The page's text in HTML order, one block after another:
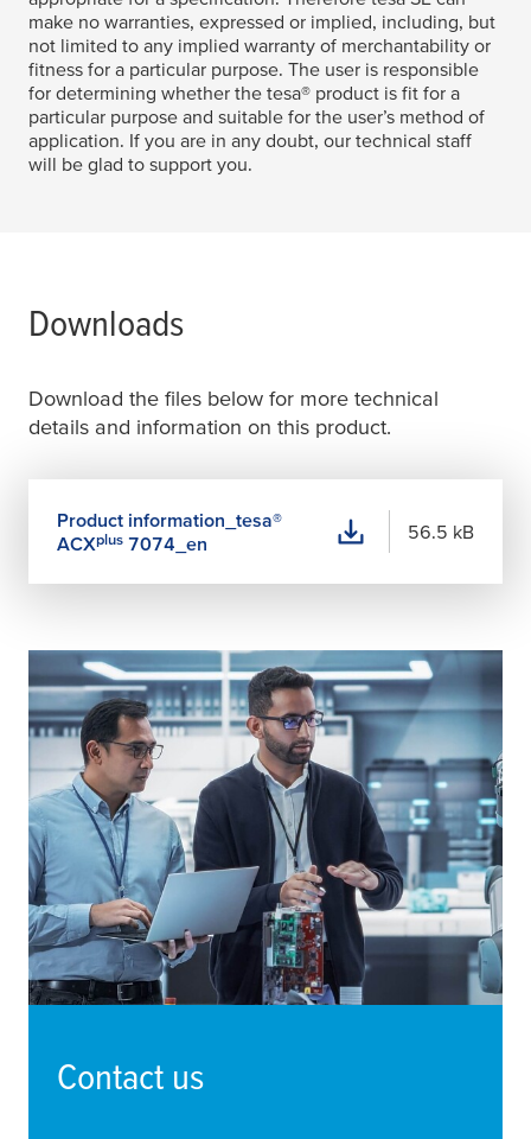
make no warranties, expressed or implied, including, but
not limited to any implied warranty of merchantability or
fitness for a particular purpose. The user is responsible
for determining whether the tesa® product is fit for a
particular purpose and suitable for the user’s method of
application. If you are in any doubt, our technical staff
will be glad to support you.
Downloads
Download the files below for more technical
details and information on this product.
Product information_ tesa®
ACXplus 7074_en
56.5 kB
Contact us